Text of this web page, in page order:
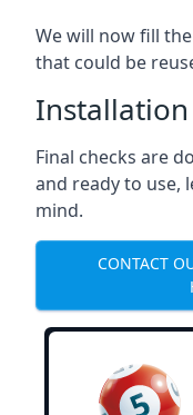
We will now fill
that could be
Installation
Final checks are
and ready to use,
mind.
CONTACT